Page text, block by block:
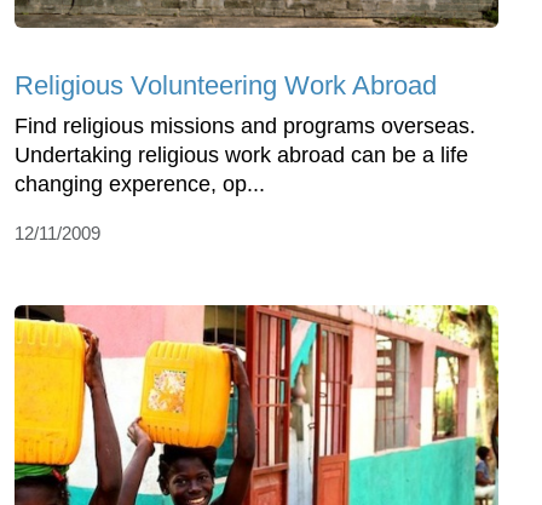
Religious Volunteering Work Abroad
Find religious missions and programs overseas.
Undertaking religious work abroad can be a life
changing experence, op...
12/11/2009